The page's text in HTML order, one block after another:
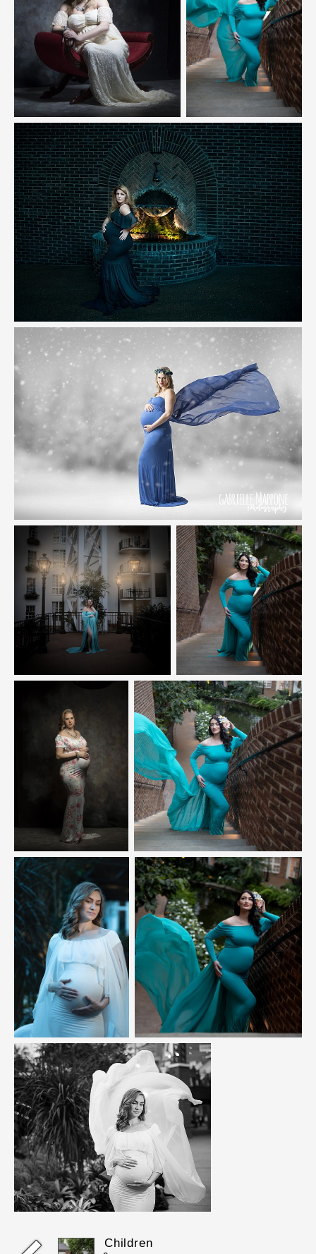
Children